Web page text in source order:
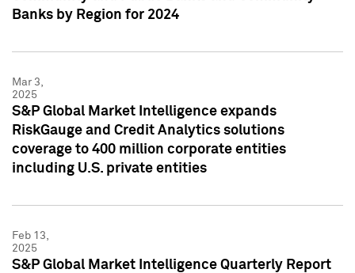
Banks by Region for 2024
Mar 3,
2025
S&P Global Market Intelligence expands
RiskGauge and Credit Analytics solutions
coverage to 400 million corporate entities
including U.S. private entities
Feb 13,
2025
S&P Global Market Intelligence Quarterly Report